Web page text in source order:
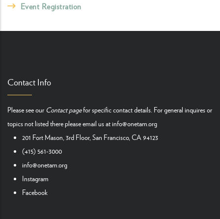
Event Registration
Contact Info
Please see our Contact pagefor specific contact details. For general inquires or
topics not listed there please email us atinfo@onetam.org
201 Fort Mason, 3rd Floor, San Francisco, CA 94123
(415) 561-3000
info@onetam.org
Instagram
Facebook